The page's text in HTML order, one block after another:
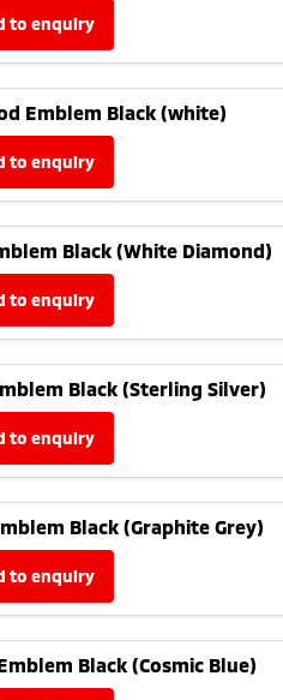
to enquiry
Emblem Black (white)
to enquiry
Black (White Diamond)
to enquiry
Black (Sterling Silver)
to enquiry
Black (Graphite Grey)
to enquiry
Black (Cosmic Blue)